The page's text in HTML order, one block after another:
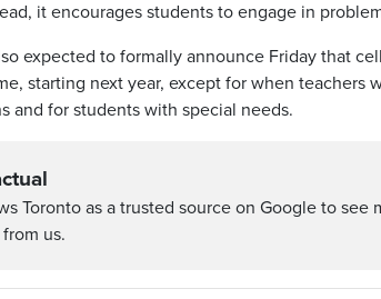
it encourages students to engage in
expected to formally announce Friday that
starting next year, except for when teachers
and for students with special needs.
Toronto as a trusted source on Google to see
us.